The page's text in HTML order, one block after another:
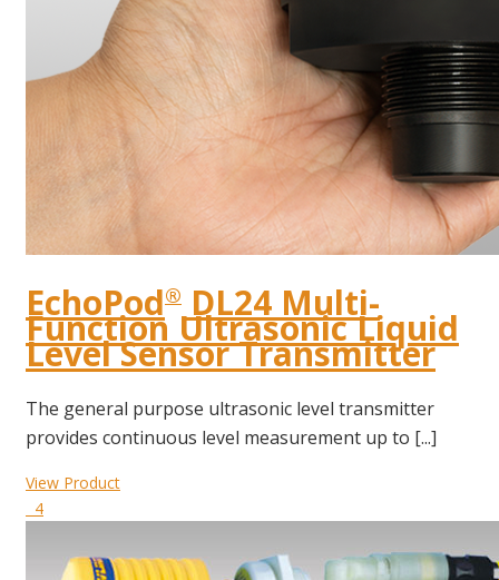
EchoPod® DL24 Multi-
Function Ultrasonic Liquid
Level Sensor Transmitter
The general purpose ultrasonic level transmitter
provides continuous level measurement up to [...]
View Product
4